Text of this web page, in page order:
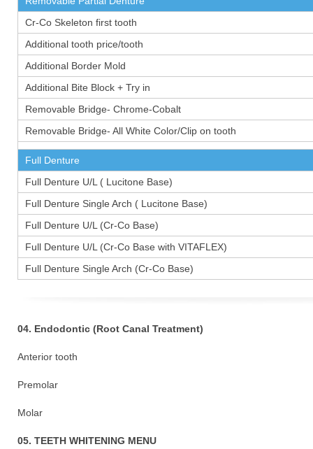
Cr-Co Skeleton first tooth
Additional tooth price/tooth
Additional Border Mold
Additional Bite Block + Try in
Removable Bridge- Chrome-Cobalt
Removable Bridge- All White Color/Clip on tooth
Full Denture
Full Denture U/L ( Lucitone Base)
Full Denture Single Arch ( Lucitone Base)
Full Denture U/L (Cr-Co Base)
Full Denture U/L (Cr-Co Base with VITAFLEX)
Full Denture Single Arch (Cr-Co Base)
04. Endodontic (Root Canal Treatment)
Anterior tooth
Premolar
Molar
05. TEETH WHITENING MENU